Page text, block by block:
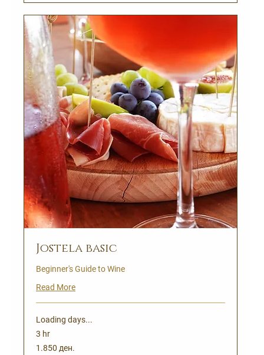
Jostela basic
Beginner's Guide to Wine
Read More
Loading days...
3 hr
1.850
Македонски
1.850 ден.